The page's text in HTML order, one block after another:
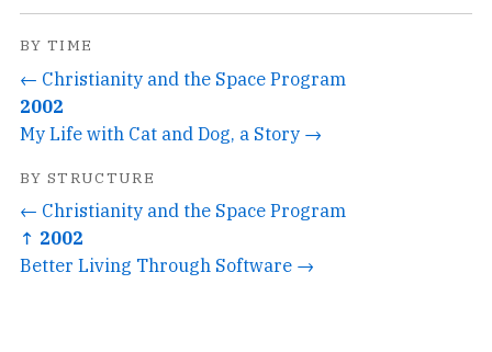
BY TIME
← Christianity and the Space Program
2002
My Life with Cat and Dog, a Story →
BY STRUCTURE
← Christianity and the Space Program
↑ 2002
Better Living Through Software →